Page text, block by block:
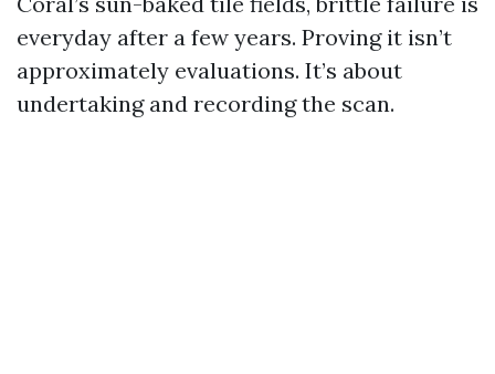
everyday after a few years. Proving it isn’t
approximately evaluations. It’s about
undertaking and recording the scan.